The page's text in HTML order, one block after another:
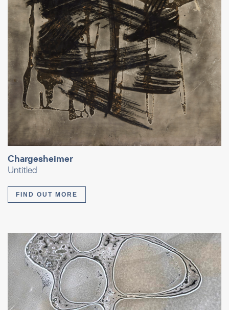
Chargesheimer
Untitled
FIND OUT MORE